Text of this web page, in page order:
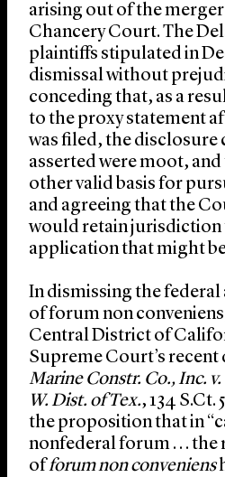
arising out of the
Chancery Court. The
plaintiffs stipulated in
dismissal without
conceding that, as a
to the proxy statement
was filed, the disclosure
asserted were moot,
other valid basis for
and agreeing that the
would retain jurisdiction
application that might
In dismissing the federal
of forum non
Central District of
Supreme Court’s recent
Marine Constr. Co., Inc.
W. Dist. of Tex., 134 S.Ct.
the proposition that in
nonfederal forum . . .
offorum non conveniens